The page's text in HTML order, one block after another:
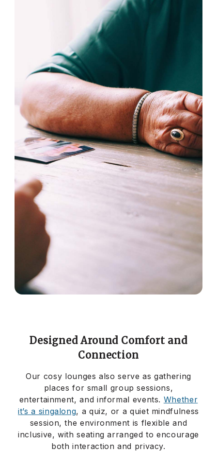
Designed Around Comfort and
Connection
Our cosy lounges also serve as gathering
places for small group sessions,
entertainment, and informal events. Whether
it’s a singalong, a quiz, or a quiet mindfulness
session, the environment is flexible and
inclusive, with seating arranged to encourage
both interaction and privacy.